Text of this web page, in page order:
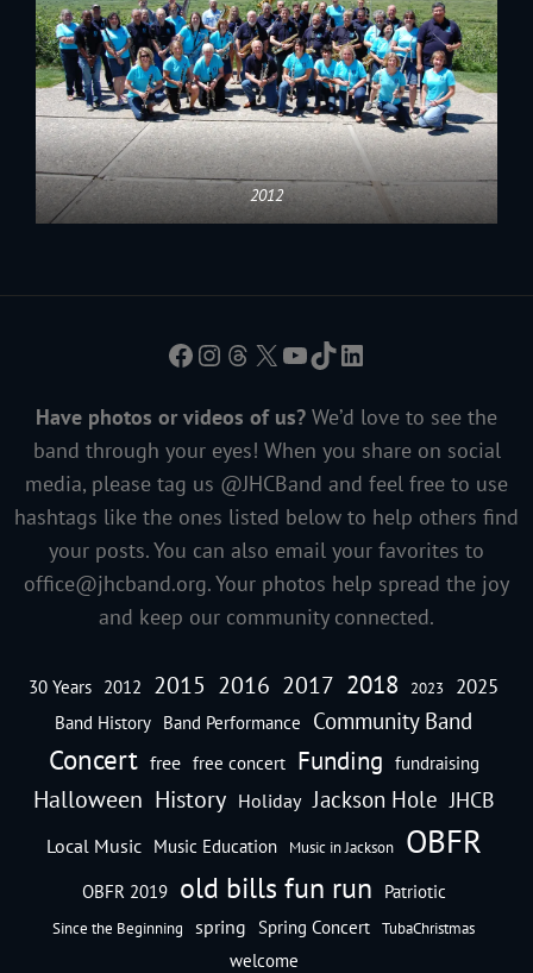
2012
Facebook
Instagram
Threads
X YouTube
TikTokLinkedIn
Have photos or videos of us? We’d love to see the
band through your eyes! When you share on social
media, please tag us @JHCBand and feel free to use
hashtags like the ones listed below to help others find
your posts. You can also email your favorites to
office@jhcband.org. Your photos help spread the joy
and keep our community connected.
30 Years 2012 2015 2016 2017 2018 2023 2025
Band History Band Performance Community Band
Concert free free concert Funding fundraising
Halloween History Holiday Jackson Hole JHCB
Local Music Music Education Music in Jackson OBFR
OBFR 2019 old bills fun run Patriotic
Since the Beginning spring Spring Concert TubaChristmas
welcome